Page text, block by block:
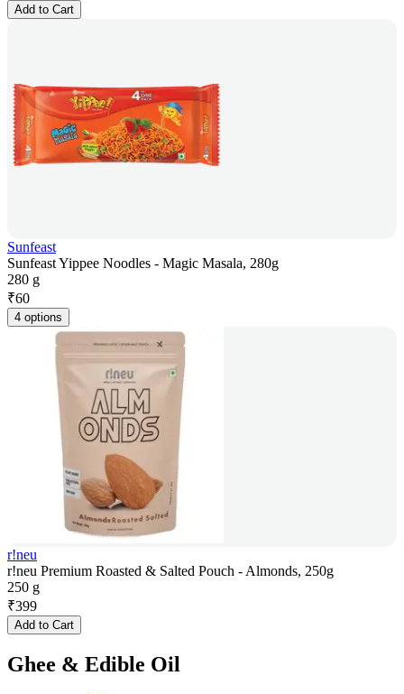
Add to Cart
Sunfeast
Sunfeast Yippee Noodles - Magic Masala, 280g
280 g
₹60
4 options
r!neu
r!neu Premium Roasted & Salted Pouch - Almonds, 250g
250 g
₹399
Add to Cart
Ghee & Edible Oil